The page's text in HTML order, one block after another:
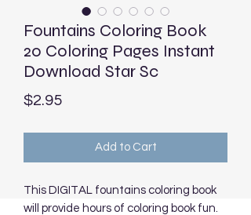
Fountains Coloring Book
20 Coloring Pages Instant
Download Star Sc
$2.95Price
Add to Cart
This DIGITAL fountains coloring book
will provide hours of coloring book fun.